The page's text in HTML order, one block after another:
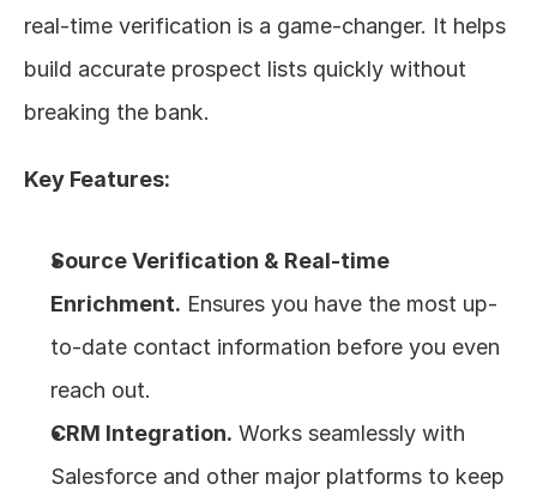
real-time verification is a game-changer. It helps
build accurate prospect lists quickly without
breaking the bank.
Key Features:
Source Verification & Real-time
Enrichment. Ensures you have the most up-
to-date contact information before you even
reach out.
CRM Integration. Works seamlessly with
Salesforce and other major platforms to keep